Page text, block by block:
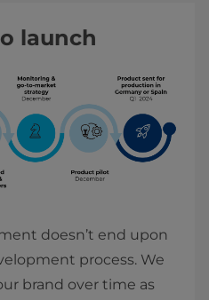
launch
doesn’t end upon
process. We
brand over time as